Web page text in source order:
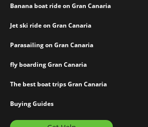
Banana boat ride on Gran Canaria
Jet ski ride on Gran Canaria
Parasailing on Gran Canaria
fly boarding Gran Canaria
The best boat trips Gran Canaria
Buying Guides